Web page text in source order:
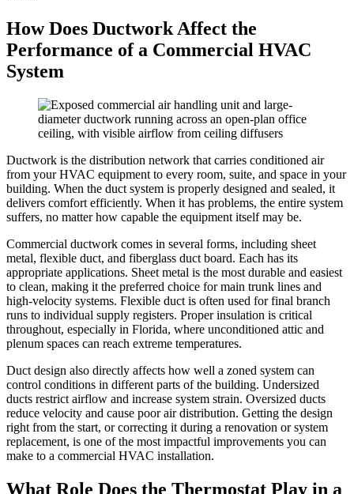
How Does Ductwork Affect the
Performance of a Commercial HVAC
System
Ductwork is the distribution network that carries conditioned air
from your HVAC equipment to every room, suite, and space in your
building. When the duct system is properly designed and sealed, it
delivers comfort efficiently. When it has problems, the entire system
suffers, no matter how capable the equipment itself may be.
Commercial ductwork comes in several forms, including sheet
metal, flexible duct, and fiberglass duct board. Each has its
appropriate applications. Sheet metal is the most durable and easiest
to clean, making it the preferred choice for main trunk lines and
high-velocity systems. Flexible duct is often used for final branch
runs to individual supply registers. Proper insulation is critical
throughout, especially in Florida, where unconditioned attic and
plenum spaces can reach extreme temperatures.
Duct design also directly affects how well a zoned system can
control conditions in different parts of the building. Undersized
ducts restrict airflow and increase system strain. Oversized ducts
reduce velocity and cause poor air distribution. Getting the design
right from the start, or correcting it during a renovation or system
replacement, is one of the most impactful improvements you can
make to a commercial HVAC installation.
What Role Does the Thermostat Play in a